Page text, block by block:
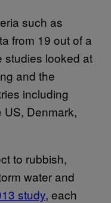
such as
from 19 out of a
studies looked at
and the
including
US, Denmark,
to rubbish,
water and
study, each